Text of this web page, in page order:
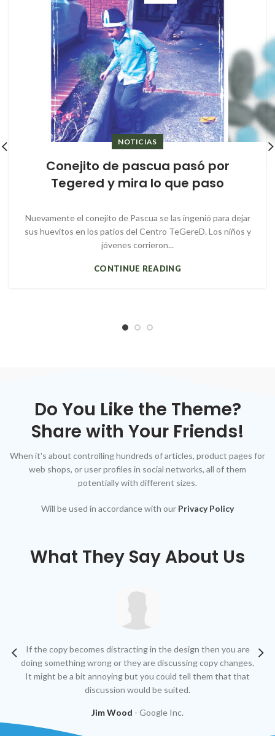
NOTICIAS
Conejito de pascua pasó por
Tegered y mira lo que paso
Nuevamente el conejito de Pascua se las ingenió para dejar
sus huevitos en los patios del Centro TeGereD. Los niños y
jóvenes corrieron...
CONTINUE READING
Do You Like the Theme?
Share with Your Friends!
When it's about controlling hundreds of articles, product pages for
web shops, or user profiles in social networks, all of them
potentially with different sizes.
Will be used in accordance with our Privacy Policy
What They Say About Us
If the copy becomes distracting in the design then you are
doing something wrong or they are discussing copy changes.
It might be a bit annoying but you could tell them that that
discussion would be suited.
Jim Wood Google Inc.